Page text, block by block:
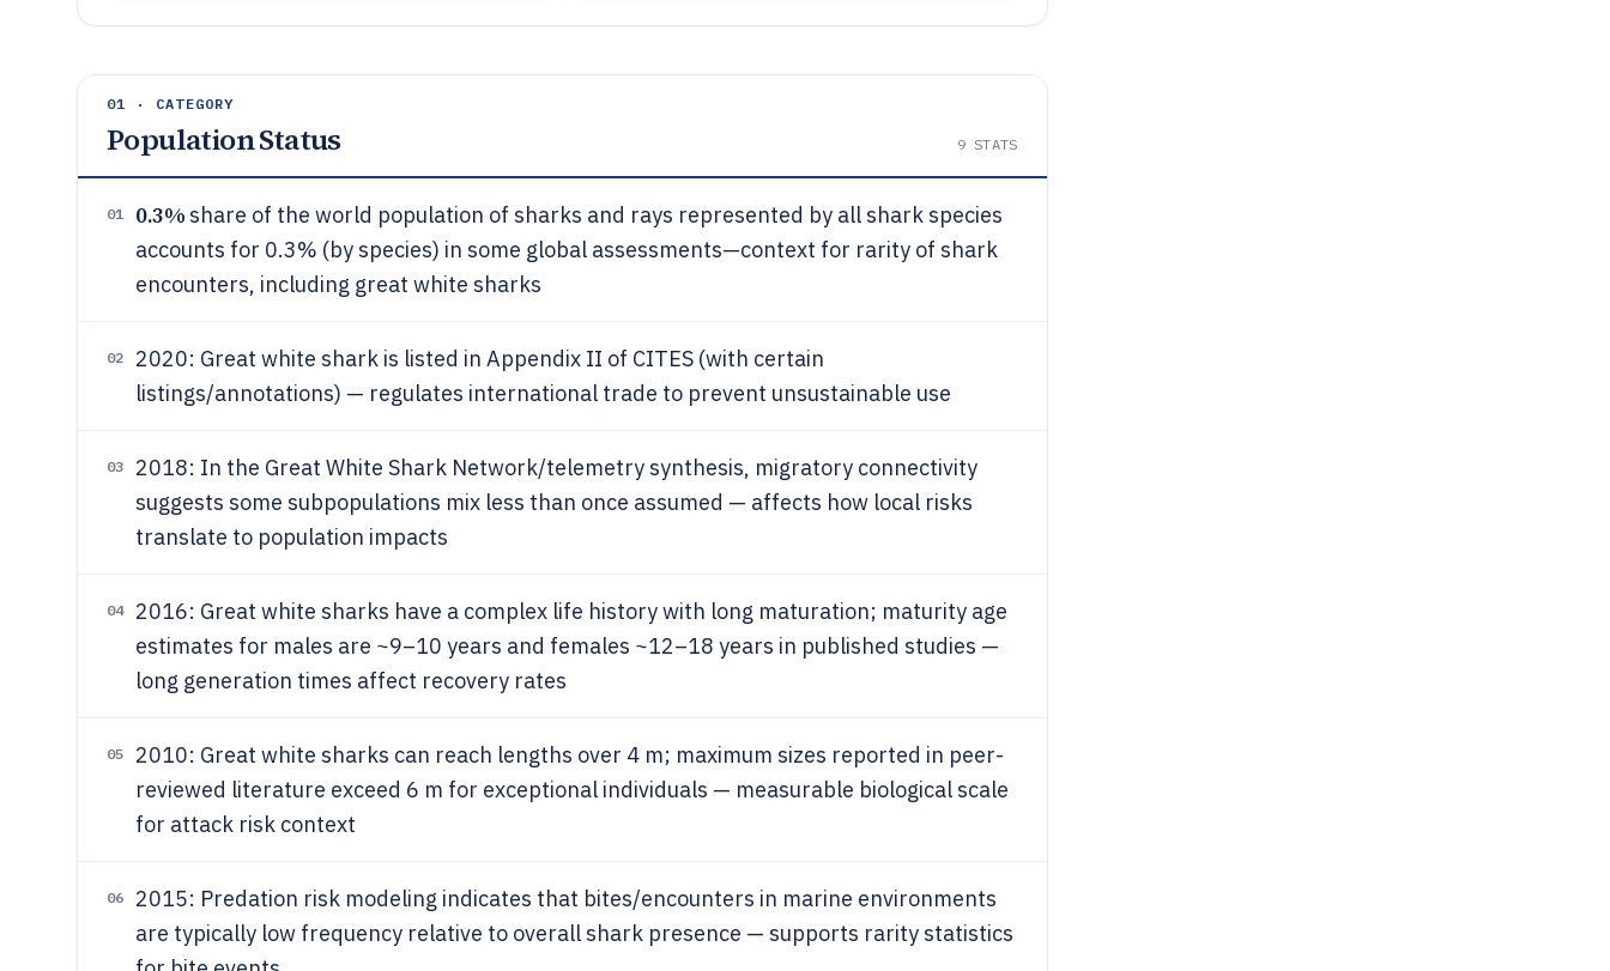
01 · CATEGORY
Population Status 9STATS
01 0.3%share of the world population of sharks and rays represented by all shark species
accounts for 0.3% (by species) in some global assessments—context for rarity of shark
encounters, including great white sharks
02
2020: Great white shark is listed in Appendix II of CITES (with certain
listings/annotations) — regulates international trade to prevent unsustainable use
03
2018: In the Great White Shark Network/telemetry synthesis, migratory connectivity
suggests some subpopulations mix less than once assumed — affects how local risks
translate to population impacts
04
2016: Great white sharks have a complex life history with long maturation; maturity age
estimates for males are ~9–10 years and females ~12–18 years in published studies —
long generation times affect recovery rates
05
2010: Great white sharks can reach lengths over 4 m; maximum sizes reported in peer-
reviewed literature exceed 6 m for exceptional individuals — measurable biological scale
for attack risk context
06
2015: Predation risk modeling indicates that bites/encounters in marine environments
are typically low frequency relative to overall shark presence — supports rarity statistics